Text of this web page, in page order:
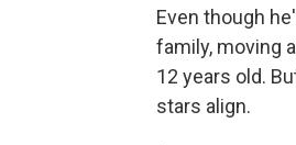
Even though
family, moving
12 years old.
stars align.